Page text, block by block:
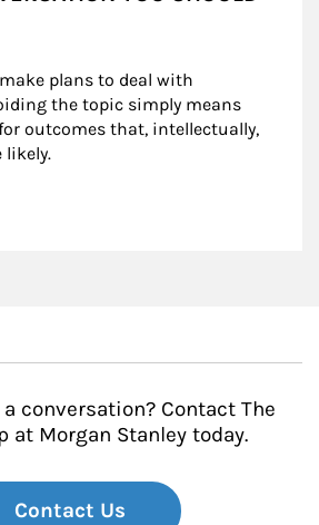
plans to deal with
the topic simply means
outcomes that, intellectually,
likely.
conversation? Contact The
at Morgan Stanley today.
Contact Us